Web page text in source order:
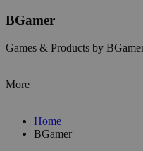
BGamer
Games & Products by
More
Home
BGamer